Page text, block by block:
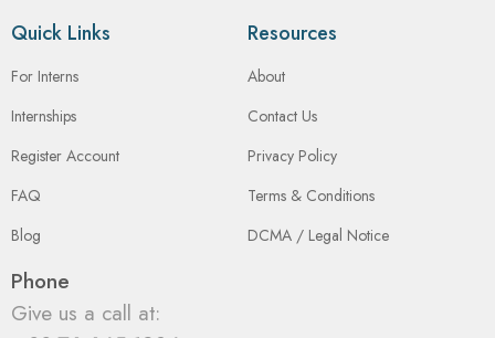
Quick Links
For Interns
Internships
Register Account
FAQ
Blog
Resources
About
Contact Us
Privacy Policy
Terms & Conditions
DCMA / Legal Notice
Phone
Give us a call at: